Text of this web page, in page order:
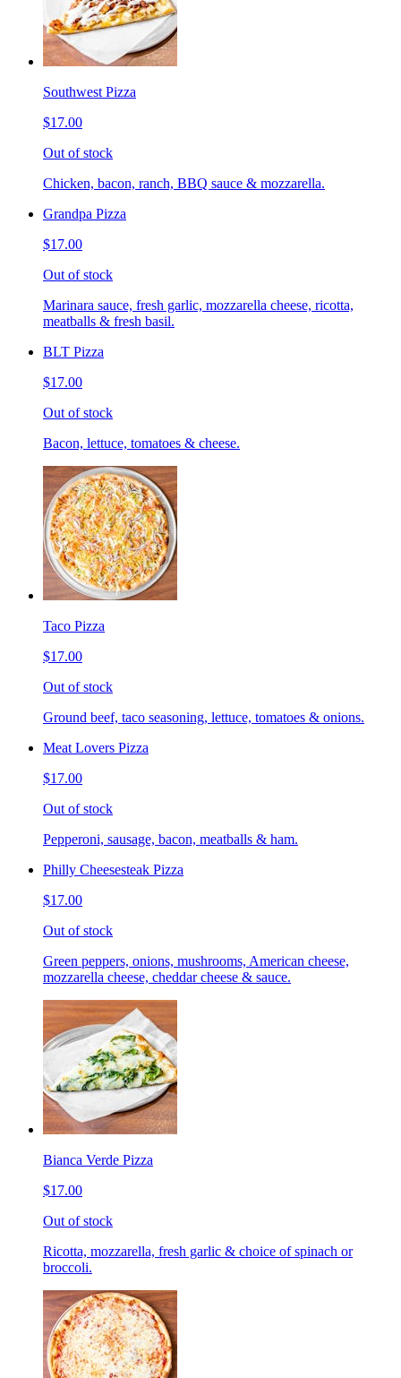
Southwest Pizza
$17.00
Out of stock
Chicken, bacon, ranch, BBQ sauce & mozzarella.
Grandpa Pizza
$17.00
Out of stock
Marinara sauce, fresh garlic, mozzarella cheese, ricotta,
meatballs & fresh basil.
BLT Pizza
$17.00
Out of stock
Bacon, lettuce, tomatoes & cheese.
Taco Pizza
$17.00
Out of stock
Ground beef, taco seasoning, lettuce, tomatoes & onions.
Meat Lovers Pizza
$17.00
Out of stock
Pepperoni, sausage, bacon, meatballs & ham.
Philly Cheesesteak Pizza
$17.00
Out of stock
Green peppers, onions, mushrooms, American cheese,
mozzarella cheese, cheddar cheese & sauce.
Bianca Verde Pizza
$17.00
Out of stock
Ricotta, mozzarella, fresh garlic & choice of spinach or
broccoli.